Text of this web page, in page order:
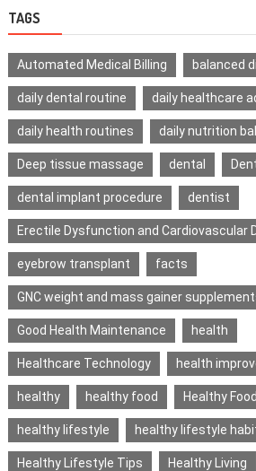
TAGS
Automated Medical Billing balanced
daily dental routine daily healthcare
daily health routines daily nutrition
Deep tissue massage dental
dental implant procedure dentist
Erectile Dysfunction and Cardiovascular
eyebrow transplant facts
GNC weight and mass gainer
Good Health Maintenance health
Healthcare Technology health
healthy healthy food Healthy
healthy lifestyle healthy lifestyle
Healthy Lifestyle Tips Healthy Living